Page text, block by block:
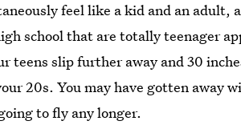
feel like a kid and an adult,
school that are totally teenager
teens slip further away and 30
20s. You may have gotten away
to fly any longer.